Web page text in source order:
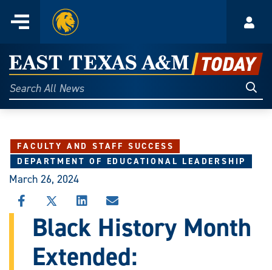
content
Menu
Home
East
Texas
A&M
Today
Search
All
FACULTY AND STAFF SUCCESS
DEPARTMENT OF EDUCATIONAL LEADERSHIP
March 26, 2024
SHARE
THIS
STORY
FACEBOOK
SHARE
THIS
STORY
X
SHARE
THIS
STORY
LINKEDIN
SHARE
THIS
STORY
EMAIL
Black History Month
Extended: